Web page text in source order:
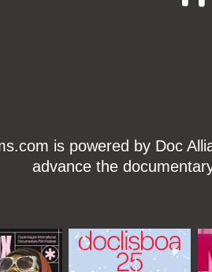
is powered by Doc
advance the